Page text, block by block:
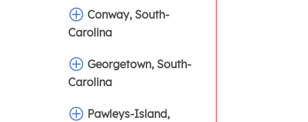
Conway, South-
Carolina
Georgetown, South-
Carolina
Pawleys-Island,